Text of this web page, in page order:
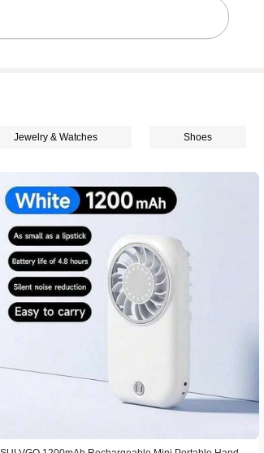
Jewelry & Watches Shoes